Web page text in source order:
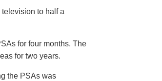
to half a
for four months. The
for two years.
the PSAs was